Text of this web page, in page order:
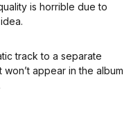
is horrible due to
track to a separate
appear in the album